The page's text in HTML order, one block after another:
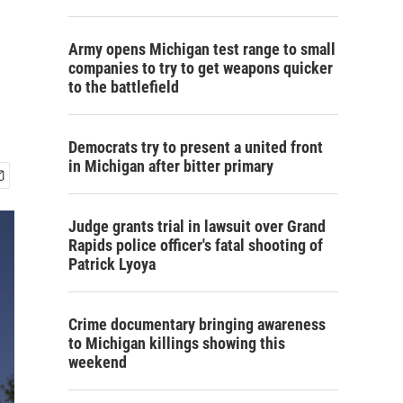
Army opens Michigan test range to small
companies to try to get weapons quicker
to the battlefield
Democrats try to present a united front
in Michigan after bitter primary
Judge grants trial in lawsuit over Grand
Rapids police officer's fatal shooting of
Patrick Lyoya
Crime documentary bringing awareness
to Michigan killings showing this
weekend